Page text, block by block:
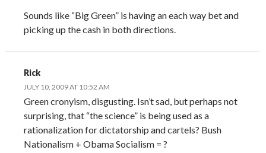
Sounds like “Big Green” is having an each way bet and
picking up the cash in both directions.
Rick
JULY 10, 2009 AT 10:52 AM
Green cronyism, disgusting. Isn’t sad, but perhaps not
surprising, that “the science” is being used as a
rationalization for dictatorship and cartels? Bush
Nationalism + Obama Socialism = ?